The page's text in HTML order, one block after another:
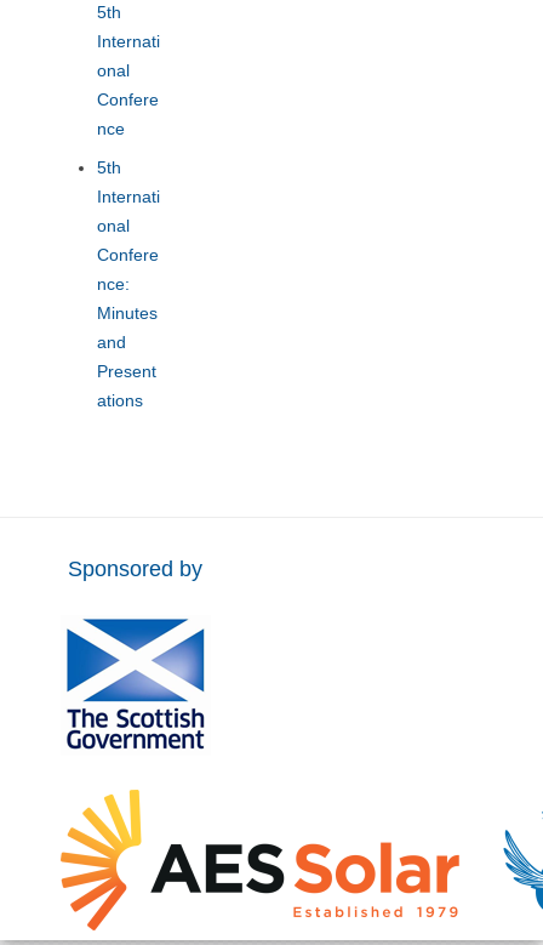
5th
Internati
onal
Confere
nce
5th
Internati
onal
Confere
nce:
Minutes
and
Present
ations
Sponsored by